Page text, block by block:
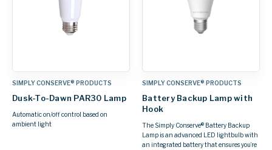
SIMPLY CONSERVE® PRODUCTS
Dusk-To-Dawn PAR30 Lamp
Automatic on/off control based on
ambient light
SIMPLY CONSERVE® PRODUCTS
Battery Backup Lamp with
Hook
The Simply Conserve® Battery Backup
Lamp is an advanced LED lightbulb with
an integrated battery that ensures you’re